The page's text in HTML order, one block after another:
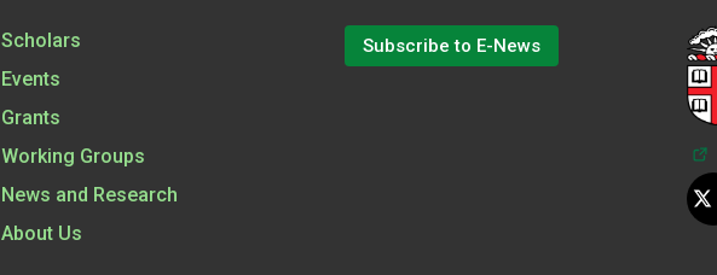
Scholars
Events
Grants
Working Groups
News and Research
About Us
Subscribe to E-News